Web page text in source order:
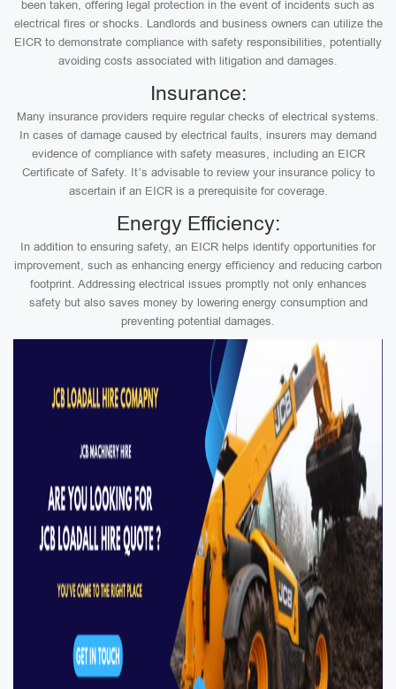
been taken, offering legal protection in the event of incidents such as
electrical fires or shocks. Landlords and business owners can utilize the
EICR to demonstrate compliance with safety responsibilities, potentially
avoiding costs associated with litigation and damages.
Insurance:
Many insurance providers require regular checks of electrical systems.
In cases of damage caused by electrical faults, insurers may demand
evidence of compliance with safety measures, including an EICR
Certificate of Safety. It’s advisable to review your insurance policy to
ascertain if an EICR is a prerequisite for coverage.
Energy Efficiency:
In addition to ensuring safety, an EICR helps identify opportunities for
improvement, such as enhancing energy efficiency and reducing carbon
footprint. Addressing electrical issues promptly not only enhances
safety but also saves money by lowering energy consumption and
preventing potential damages.